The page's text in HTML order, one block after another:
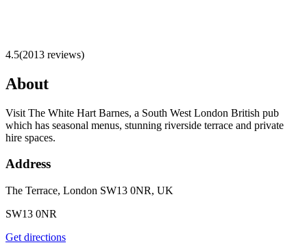
4.5(2013 reviews)
About
Visit The White Hart Barnes, a South West London British pub
which has seasonal menus, stunning riverside terrace and private
hire spaces.
Address
The Terrace, London SW13 0NR, UK
SW13 0NR
Get directions